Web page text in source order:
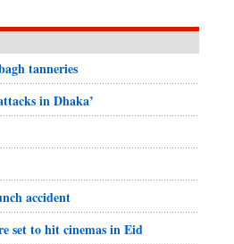
tanneries
in Dhaka’
accident
set to hit cinemas in Eid